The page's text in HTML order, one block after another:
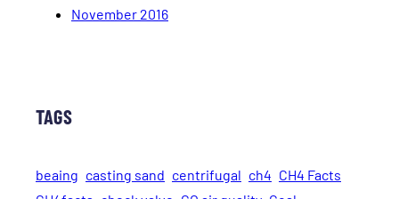
November 2016
TAGS
beaing casting sand centrifugal ch4 CH4 Facts